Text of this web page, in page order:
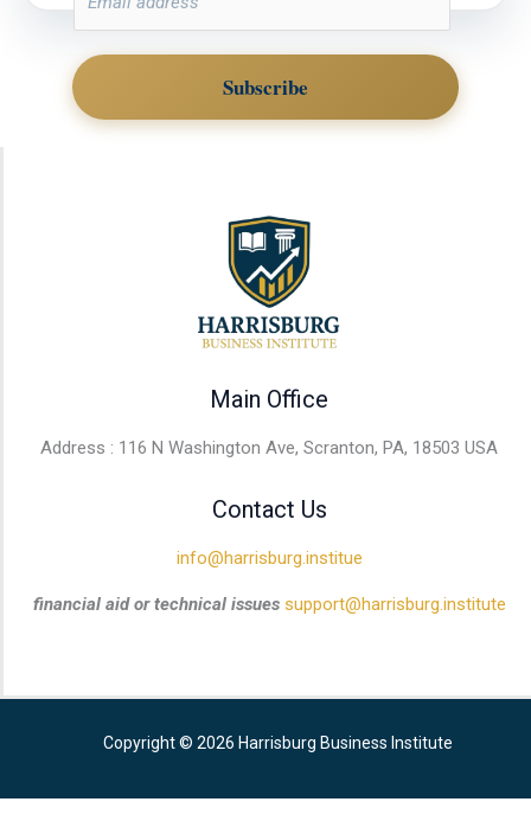
M
I
L
Subscribe
Main Office
Address : 116 N Washington Ave, Scranton, PA, 18503 USA
Contact Us
info@harrisburg.institue
financial aid or technical issues support@harrisburg.institute
Copyright © 2026 Harrisburg Business Institute